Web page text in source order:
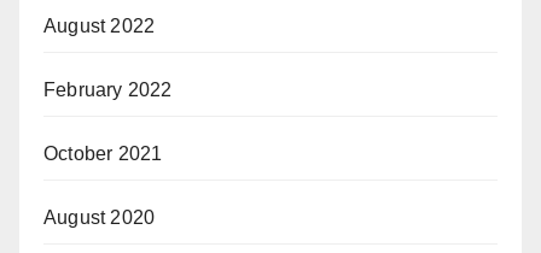
August 2022
February 2022
October 2021
August 2020